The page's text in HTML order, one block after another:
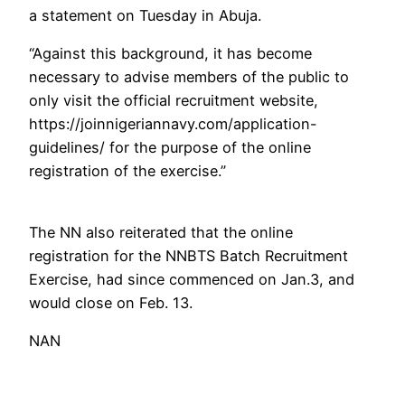
a statement on Tuesday in Abuja.
“Against this background, it has become
necessary to advise members of the public to
only visit the official recruitment website,
https://joinnigeriannavy.com/application-
guidelines/ for the purpose of the online
registration of the exercise.”
The NN also reiterated that the online
registration for the NNBTS Batch Recruitment
Exercise, had since commenced on Jan.3, and
would close on Feb. 13.
NAN